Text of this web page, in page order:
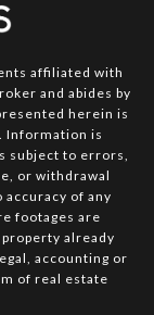
affiliated with
and abides by
herein is
Information is
subject to errors,
or withdrawal
of any
footages are
already
accounting or
of real estate